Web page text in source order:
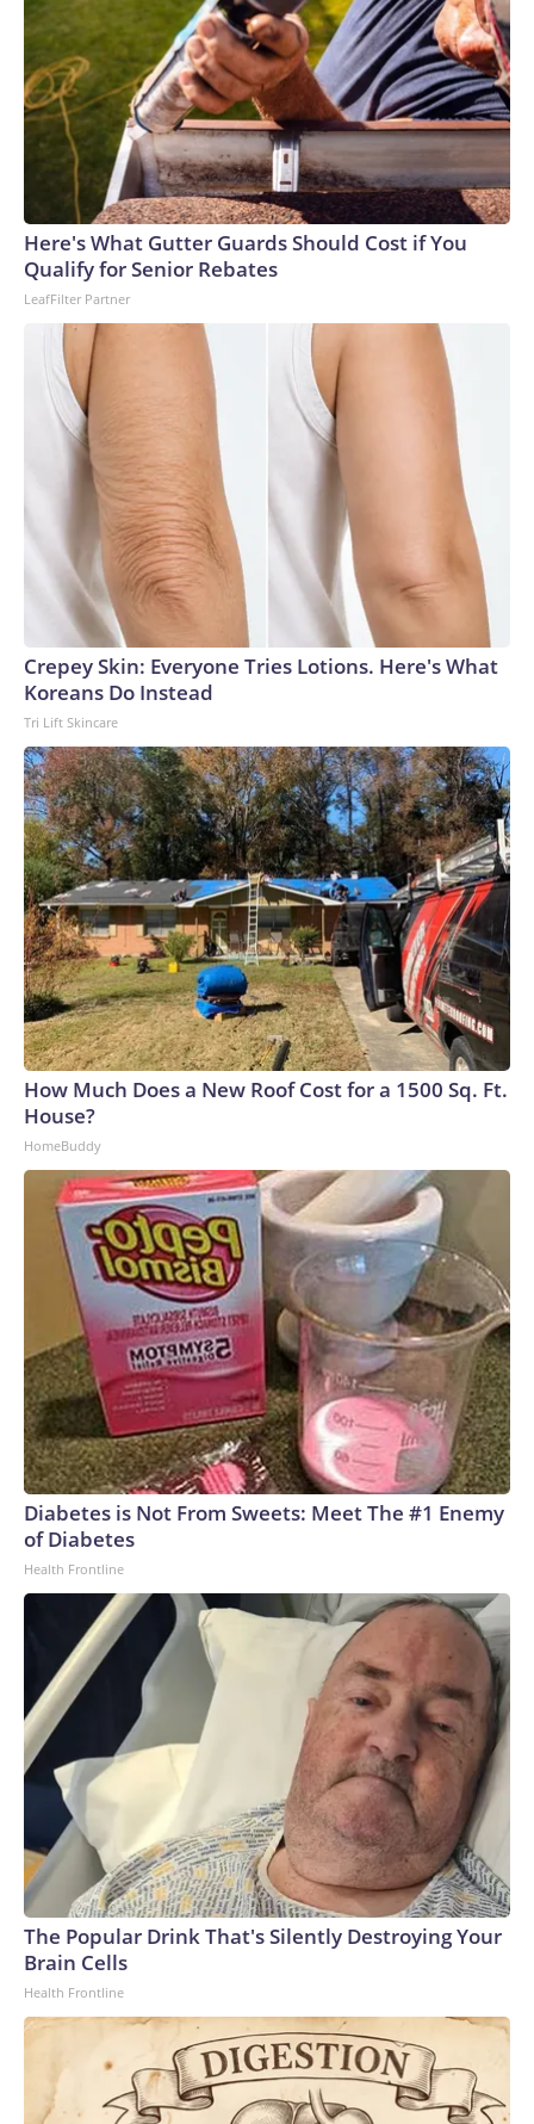
Here's What Gutter Guards Should Cost if You
Qualify for Senior Rebates
LeafFilter Partner
Crepey Skin: Everyone Tries Lotions. Here's What
Koreans Do Instead
Tri Lift Skincare
How Much Does a New Roof Cost for a 1500 Sq. Ft.
House?
HomeBuddy
Diabetes is Not From Sweets: Meet The #1 Enemy
of Diabetes
Health Frontline
The Popular Drink That's Silently Destroying Your
Brain Cells
Health Frontline